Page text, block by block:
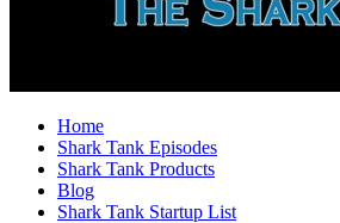
Home
Shark Tank Episodes
Shark Tank Products
Blog
Shark Tank Startup List